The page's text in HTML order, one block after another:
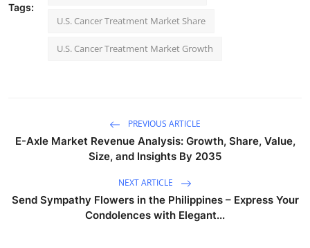
Tags:
U.S. Cancer Treatment Market Share
U.S. Cancer Treatment Market Growth
PREVIOUS ARTICLE
E-Axle Market Revenue Analysis: Growth, Share, Value,
Size, and Insights By 2035
NEXT ARTICLE
Send Sympathy Flowers in the Philippines – Express Your
Condolences with Elegant...